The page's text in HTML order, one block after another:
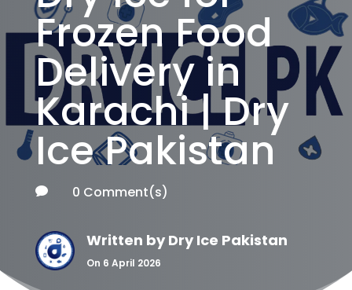
Frozen Food
Delivery in
Karachi | Dry
Ice Pakistan
 0 Comment(s)
Written by Dry Ice Pakistan
On 6 April 2026